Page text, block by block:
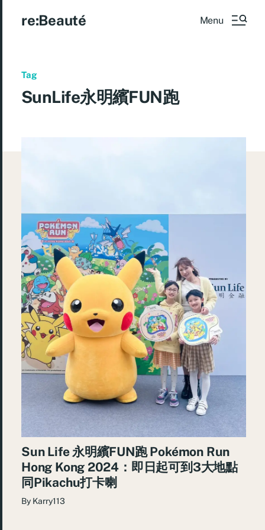
re:Beauté Menu
Tag
SunLife永明繽FUN跑
Sun Life 永明繽FUN跑 Pokémon Run
Hong Kong 2024：即日起可到3大地點
同Pikachu打卡喇
By Karry113